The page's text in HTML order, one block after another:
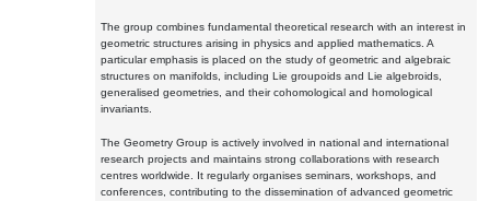
The group combines fundamental theoretical research with an interest in
geometric structures arising in physics and applied mathematics. A
particular emphasis is placed on the study of geometric and algebraic
structures on manifolds, including Lie groupoids and Lie algebroids,
generalised geometries, and their cohomological and homological
invariants.
The Geometry Group is actively involved in national and international
research projects and maintains strong collaborations with research
centres worldwide. It regularly organises seminars, workshops, and
conferences, contributing to the dissemination of advanced geometric